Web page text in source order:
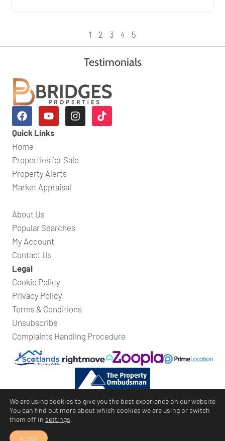
1 2 3 4 5
Testimonials
Quick Links
Home
Properties for Sale
Property Alerts
Market Appraisal
About Us
Popular Searches
My Account
Contact Us
Legal
Cookie Policy
Privacy Policy
Terms & Conditions
Unsubscribe
Complaints Handling Procedure
Bridges Property
Website by
We are using cookies to give you the best experience on our website.
You can find out more about which cookies we are using or switch
them off in settings.
Accept